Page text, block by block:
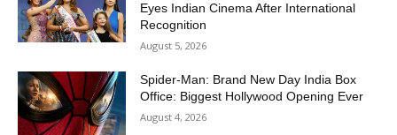
Eyes Indian Cinema After International
Recognition
August 5, 2026
Spider-Man: Brand New Day India Box
Office: Biggest Hollywood Opening Ever
August 4, 2026